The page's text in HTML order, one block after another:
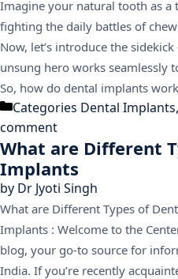
Imagine your natural tooth as
fighting the daily battles of
Now, let’s introduce the
unsung hero works seamlessly
So, how do dental implants
Categories Dental Implants,
comment
What are Different
Implants
by Dr Jyoti Singh
What are Different Types of
Implants : Welcome to the
blog, your go-to source for
India. If you’re recently